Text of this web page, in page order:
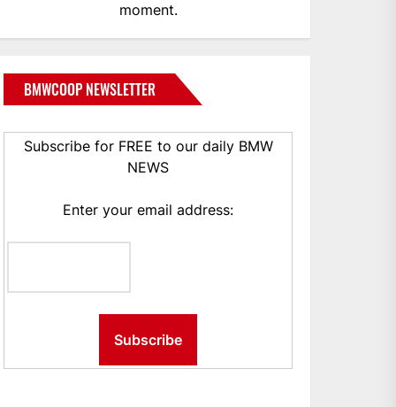
moment.
BMWCOOP NEWSLETTER
Subscribe for FREE to our daily BMW
NEWS
Enter your email address: